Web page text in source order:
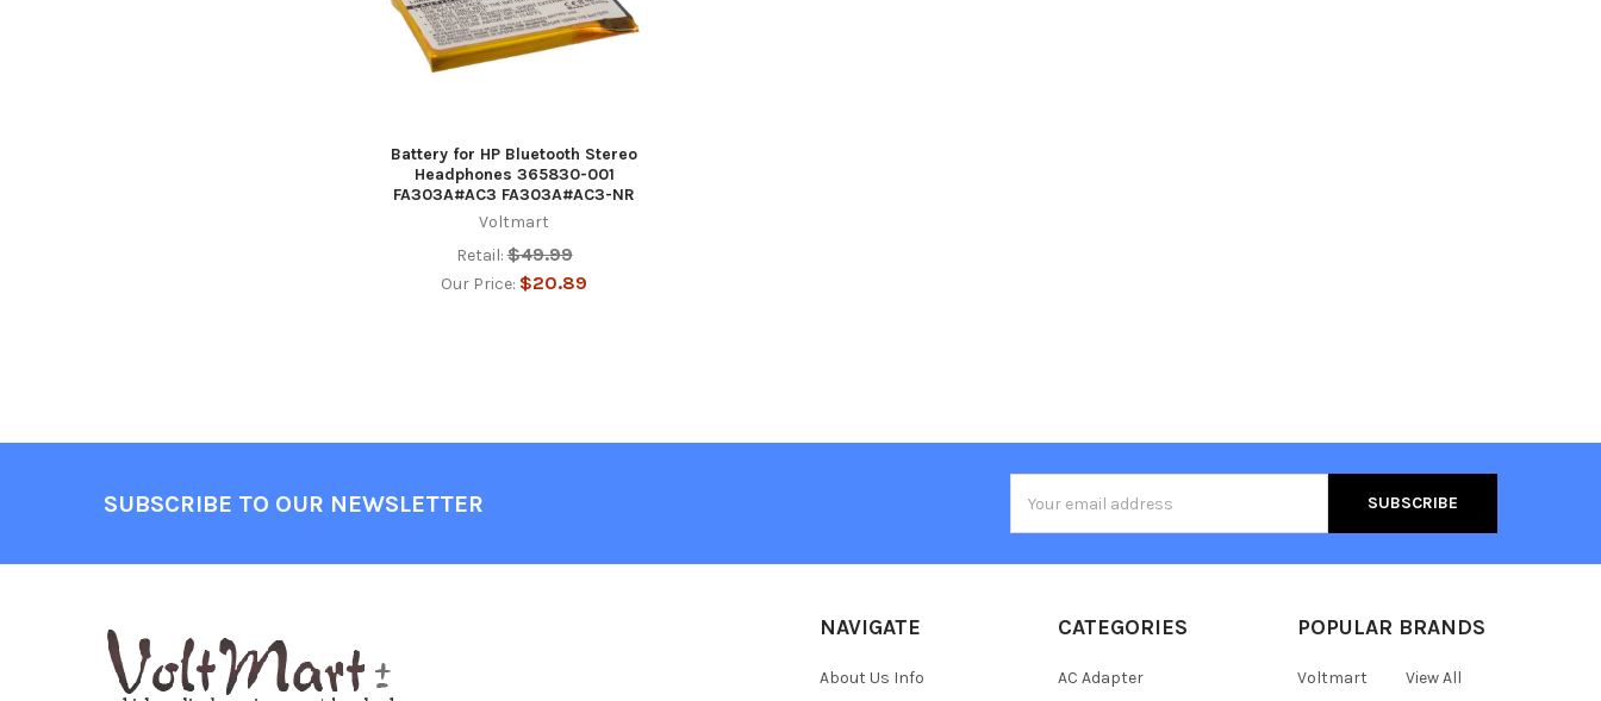
Battery for HP Bluetooth Stereo
Headphones 365830-001
FA303A#AC3 FA303A#AC3-NR
Voltmart
Retail: $49.99
Our Price: $20.89
SUBSCRIBE TO OUR NEWSLETTER
Address
NAVIGATE
About Us Info
CATEGORIES
AC Adapter
POPULAR BRANDS
Voltmart
View All